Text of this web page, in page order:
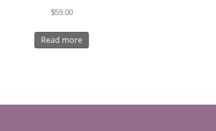
$59.00
Read more